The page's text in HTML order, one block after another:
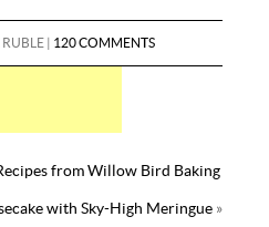
t
e
i
l
a
RUBLE 120 COMMENTS
from Willow Bird Baking
with Sky-High Meringue»